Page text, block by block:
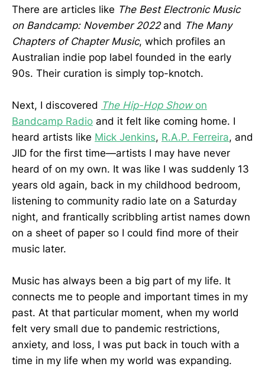
There are articles like The Best Electronic Music
on Bandcamp: November 2022and The Many
Chapters of Chapter Music, which profiles an
Australian indie pop label founded in the early
90s. Their curation is simply top-knotch.
Next, I discovered The Hip-Hop Showon
Bandcamp Radio and it felt like coming home. I
heard artists like Mick Jenkins, R.A.P. Ferreira, and
JID for the first time—artists I may have never
heard of on my own. It was like I was suddenly 13
years old again, back in my childhood bedroom,
listening to community radio late on a Saturday
night, and frantically scribbling artist names down
on a sheet of paper so I could find more of their
music later.
Music has always been a big part of my life. It
connects me to people and important times in my
past. At that particular moment, when my world
felt very small due to pandemic restrictions,
anxiety, and loss, I was put back in touch with a
time in my life when my world was expanding.